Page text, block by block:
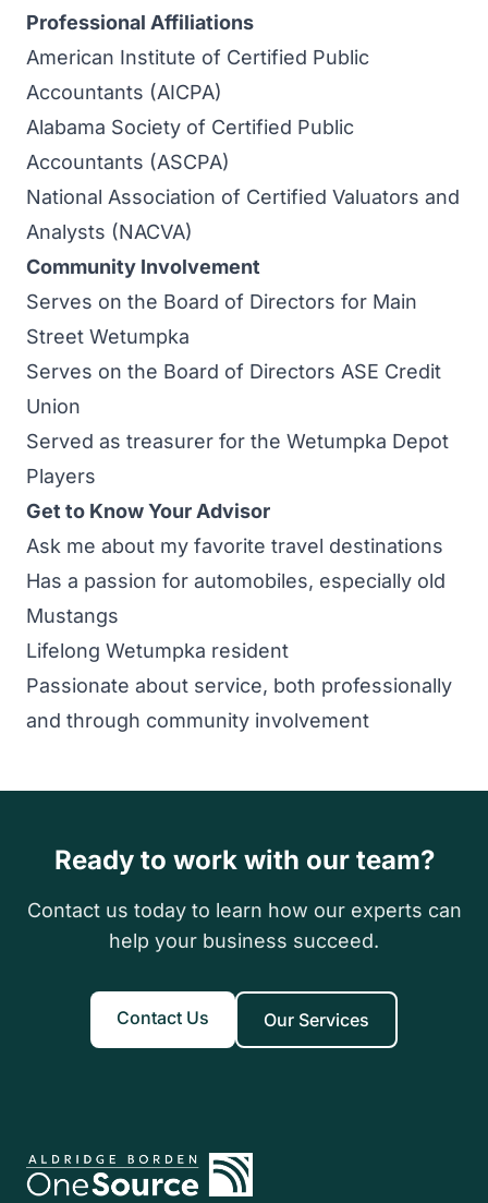
Professional Affiliations
American Institute of Certified Public
Accountants (AICPA)
Alabama Society of Certified Public
Accountants (ASCPA)
National Association of Certified Valuators and
Analysts (NACVA)
Community Involvement
Serves on the Board of Directors for Main
Street Wetumpka
Serves on the Board of Directors ASE Credit
Union
Served as treasurer for the Wetumpka Depot
Players
Get to Know Your Advisor
Ask me about my favorite travel destinations
Has a passion for automobiles, especially old
Mustangs
Lifelong Wetumpka resident
Passionate about service, both professionally
and through community involvement
Ready to work with our team?
Contact us today to learn how our experts can
help your business succeed.
Contact Us Our Services